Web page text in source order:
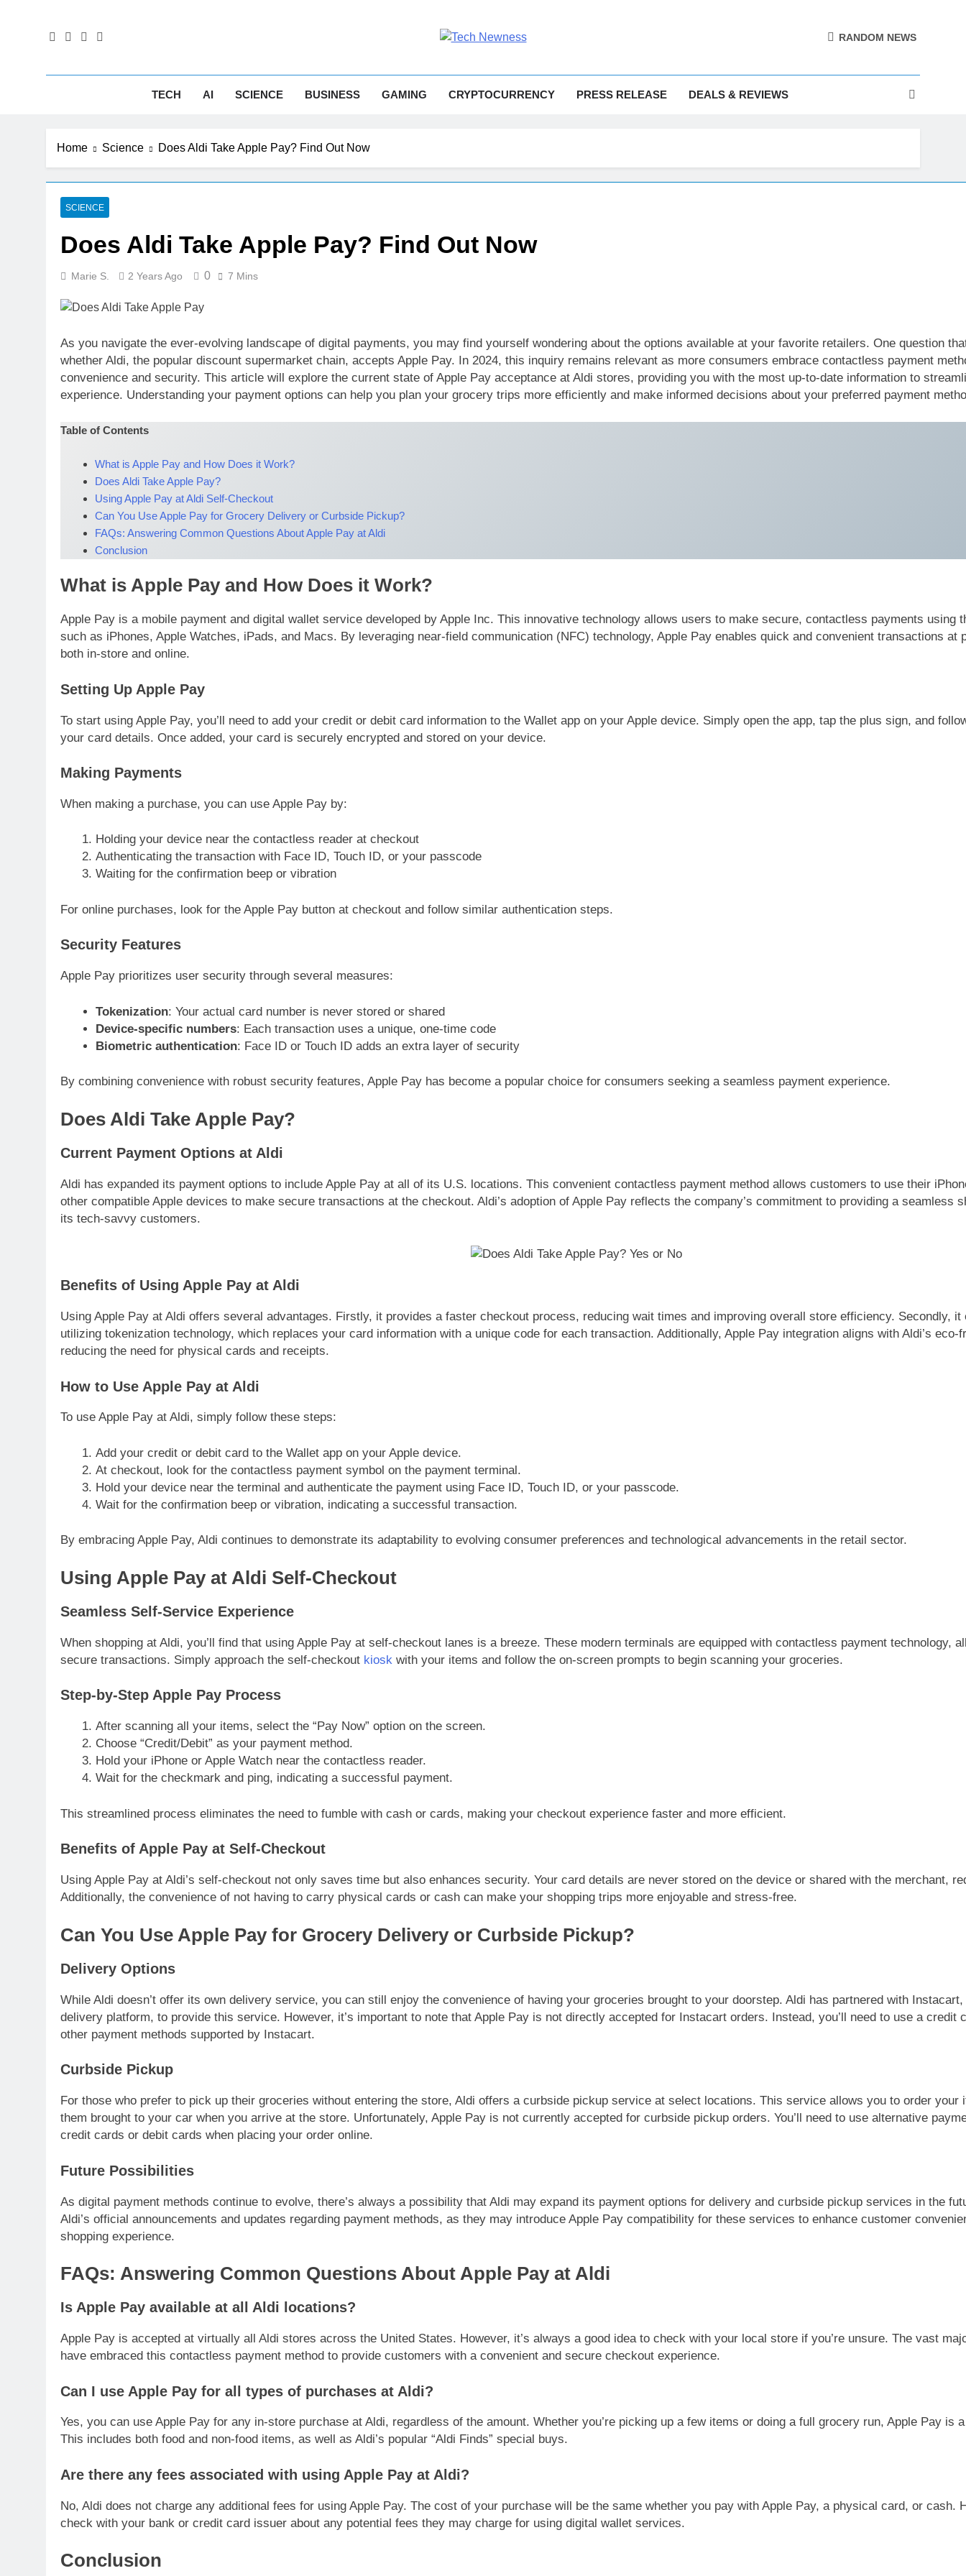
RANDOM NEWS
TECH AI SCIENCE BUSINESS GAMING CRYPTOCURRENCY PRESS RELEASE DEALS & REVIEWS
Home Science Does Aldi Take Apple Pay? Find Out Now
SCIENCE
Does Aldi Take Apple Pay? Find Out Now
Marie S. 2 Years Ago 0 7 Mins
As you navigate the ever-evolving landscape of digital payments, you may find yourself wondering about the options available at your favorite retailers. One question
whether Aldi, the popular discount supermarket chain, accepts Apple Pay. In 2024, this inquiry remains relevant as more consumers embrace contactless payment
convenience and security. This article will explore the current state of Apple Pay acceptance at Aldi stores, providing you with the most up-to-date information to
experience. Understanding your payment options can help you plan your grocery trips more efficiently and make informed decisions about your preferred payment
Table of Contents
What is Apple Pay and How Does it Work?
Does Aldi Take Apple Pay?
Using Apple Pay at Aldi Self-Checkout
Can You Use Apple Pay for Grocery Delivery or Curbside Pickup?
FAQs: Answering Common Questions About Apple Pay at Aldi
Conclusion
What is Apple Pay and How Does it Work?
Apple Pay is a mobile payment and digital wallet service developed by Apple Inc. This innovative technology allows users to make secure, contactless payments using
such as iPhones, Apple Watches, iPads, and Macs. By leveraging near-field communication (NFC) technology, Apple Pay enables quick and convenient transactions at
both in-store and online.
Setting Up Apple Pay
To start using Apple Pay, you’ll need to add your credit or debit card information to the Wallet app on your Apple device. Simply open the app, tap the plus sign, and
your card details. Once added, your card is securely encrypted and stored on your device.
Making Payments
When making a purchase, you can use Apple Pay by:
Holding your device near the contactless reader at checkout
Authenticating the transaction with Face ID, Touch ID, or your passcode
Waiting for the confirmation beep or vibration
For online purchases, look for the Apple Pay button at checkout and follow similar authentication steps.
Security Features
Apple Pay prioritizes user security through several measures:
Tokenization: Your actual card number is never stored or shared
Device-specific numbers: Each transaction uses a unique, one-time code
Biometric authentication: Face ID or Touch ID adds an extra layer of security
By combining convenience with robust security features, Apple Pay has become a popular choice for consumers seeking a seamless payment experience.
Does Aldi Take Apple Pay?
Current Payment Options at Aldi
Aldi has expanded its payment options to include Apple Pay at all of its U.S. locations. This convenient contactless payment method allows customers to use their
other compatible Apple devices to make secure transactions at the checkout. Aldi’s adoption of Apple Pay reflects the company’s commitment to providing a seamless
its tech-savvy customers.
Benefits of Using Apple Pay at Aldi
Using Apple Pay at Aldi offers several advantages. Firstly, it provides a faster checkout process, reducing wait times and improving overall store efficiency. Secondly,
utilizing tokenization technology, which replaces your card information with a unique code for each transaction. Additionally, Apple Pay integration aligns with Aldi’s
reducing the need for physical cards and receipts.
How to Use Apple Pay at Aldi
To use Apple Pay at Aldi, simply follow these steps:
Add your credit or debit card to the Wallet app on your Apple device.
At checkout, look for the contactless payment symbol on the payment terminal.
Hold your device near the terminal and authenticate the payment using Face ID, Touch ID, or your passcode.
Wait for the confirmation beep or vibration, indicating a successful transaction.
By embracing Apple Pay, Aldi continues to demonstrate its adaptability to evolving consumer preferences and technological advancements in the retail sector.
Using Apple Pay at Aldi Self-Checkout
Seamless Self-Service Experience
When shopping at Aldi, you’ll find that using Apple Pay at self-checkout lanes is a breeze. These modern terminals are equipped with contactless payment technology,
secure transactions. Simply approach the self-checkout kiosk with your items and follow the on-screen prompts to begin scanning your groceries.
Step-by-Step Apple Pay Process
After scanning all your items, select the “Pay Now” option on the screen.
Choose “Credit/Debit” as your payment method.
Hold your iPhone or Apple Watch near the contactless reader.
Wait for the checkmark and ping, indicating a successful payment.
This streamlined process eliminates the need to fumble with cash or cards, making your checkout experience faster and more efficient.
Benefits of Apple Pay at Self-Checkout
Using Apple Pay at Aldi’s self-checkout not only saves time but also enhances security. Your card details are never stored on the device or shared with the merchant,
Additionally, the convenience of not having to carry physical cards or cash can make your shopping trips more enjoyable and stress-free.
Can You Use Apple Pay for Grocery Delivery or Curbside Pickup?
Delivery Options
While Aldi doesn’t offer its own delivery service, you can still enjoy the convenience of having your groceries brought to your doorstep. Aldi has partnered with
delivery platform, to provide this service. However, it’s important to note that Apple Pay is not directly accepted for Instacart orders. Instead, you’ll need to use a credit
other payment methods supported by Instacart.
Curbside Pickup
For those who prefer to pick up their groceries without entering the store, Aldi offers a curbside pickup service at select locations. This service allows you to order your
them brought to your car when you arrive at the store. Unfortunately, Apple Pay is not currently accepted for curbside pickup orders. You’ll need to use alternative
credit cards or debit cards when placing your order online.
Future Possibilities
As digital payment methods continue to evolve, there’s always a possibility that Aldi may expand its payment options for delivery and curbside pickup services in the
Aldi’s official announcements and updates regarding payment methods, as they may introduce Apple Pay compatibility for these services to enhance customer
shopping experience.
FAQs: Answering Common Questions About Apple Pay at Aldi
Is Apple Pay available at all Aldi locations?
Apple Pay is accepted at virtually all Aldi stores across the United States. However, it’s always a good idea to check with your local store if you’re unsure. The vast
have embraced this contactless payment method to provide customers with a convenient and secure checkout experience.
Can I use Apple Pay for all types of purchases at Aldi?
Yes, you can use Apple Pay for any in-store purchase at Aldi, regardless of the amount. Whether you’re picking up a few items or doing a full grocery run, Apple Pay is
This includes both food and non-food items, as well as Aldi’s popular “Aldi Finds” special buys.
Are there any fees associated with using Apple Pay at Aldi?
No, Aldi does not charge any additional fees for using Apple Pay. The cost of your purchase will be the same whether you pay with Apple Pay, a physical card, or cash.
check with your bank or credit card issuer about any potential fees they may charge for using digital wallet services.
Conclusion